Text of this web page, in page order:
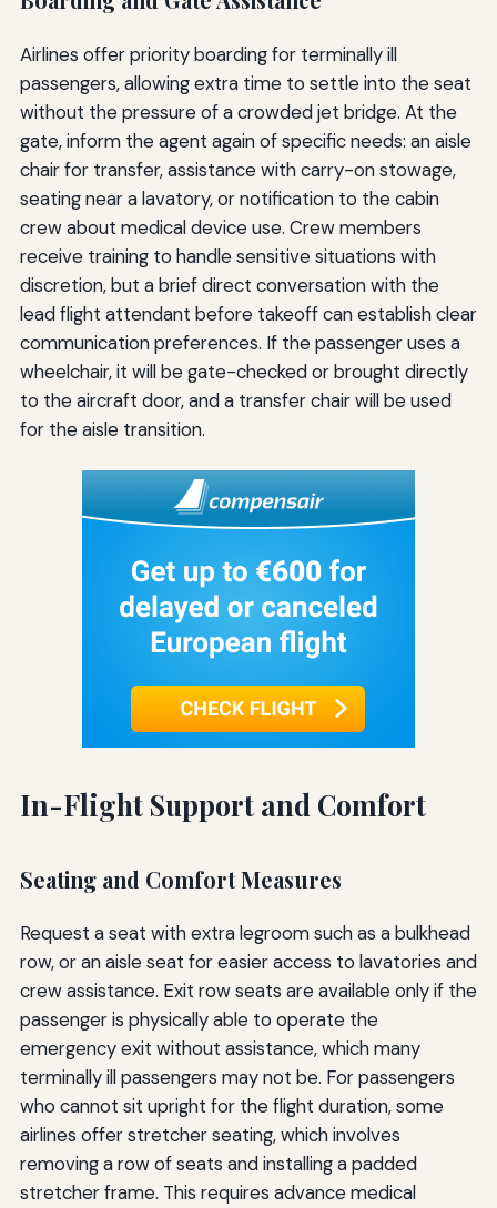
Airlines offer priority boarding for terminally ill
passengers, allowing extra time to settle into the seat
without the pressure of a crowded jet bridge. At the
gate, inform the agent again of specific needs: an aisle
chair for transfer, assistance with carry-on stowage,
seating near a lavatory, or notification to the cabin
crew about medical device use. Crew members
receive training to handle sensitive situations with
discretion, but a brief direct conversation with the
lead flight attendant before takeoff can establish clear
communication preferences. If the passenger uses a
wheelchair, it will be gate-checked or brought directly
to the aircraft door, and a transfer chair will be used
for the aisle transition.
In-Flight Support and Comfort
Seating and Comfort Measures
Request a seat with extra legroom such as a bulkhead
row, or an aisle seat for easier access to lavatories and
crew assistance. Exit row seats are available only if the
passenger is physically able to operate the
emergency exit without assistance, which many
terminally ill passengers may not be. For passengers
who cannot sit upright for the flight duration, some
airlines offer stretcher seating, which involves
removing a row of seats and installing a padded
stretcher frame. This requires advance medical